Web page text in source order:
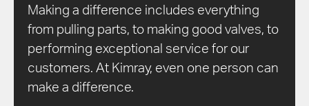
Making a difference includes everything
from pulling parts, to making good valves, to
performing exceptional service for our
customers. At Kimray, even one person can
make a difference.